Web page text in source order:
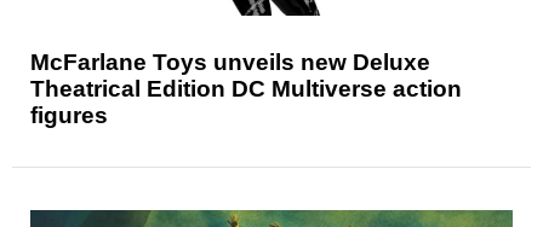
McFarlane Toys unveils new Deluxe
Theatrical Edition DC Multiverse action
figures